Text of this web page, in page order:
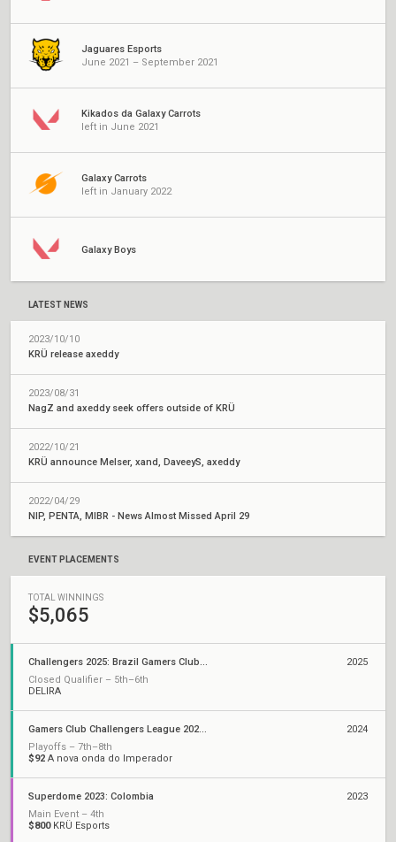
Jaguares Esports
June 2021 – September 2021
Kikados da Galaxy Carrots
left in June 2021
Galaxy Carrots
left in January 2022
Galaxy Boys
LATEST NEWS
2023/10/10
KRÜ release axeddy
2023/08/31
NagZ and axeddy seek offers outside of KRÜ
2022/10/21
KRÜ announce Melser, xand, DaveeyS, axeddy
2022/04/29
NIP, PENTA, MIBR - News Almost Missed April 29
EVENT PLACEMENTS
TOTAL WINNINGS
$5,065
Challengers 2025: Brazil Gamers Club Stage 1
Closed Qualifier – 5th–6th
DELIRA
2025
Gamers Club Challengers League 2024 Brazil: Split 3
Playoffs – 7th–8th
$92 A nova onda do Imperador
2024
Superdome 2023: Colombia
Main Event – 4th
$800KRÜ Esports
2023